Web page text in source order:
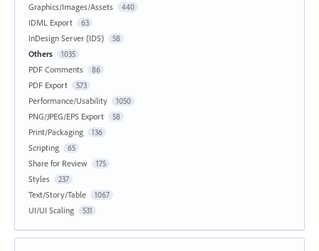
Graphics/Images/Assets 440
IDML Export 63
InDesign Server (IDS) 58
Others 1035
PDF Comments 86
PDF Export 573
Performance/Usability 1050
PNG/JPEG/EPS Export 58
Print/Packaging 136
Scripting 65
Share for Review 175
Styles 237
Text/Story/Table 1067
UI/UI Scaling 531